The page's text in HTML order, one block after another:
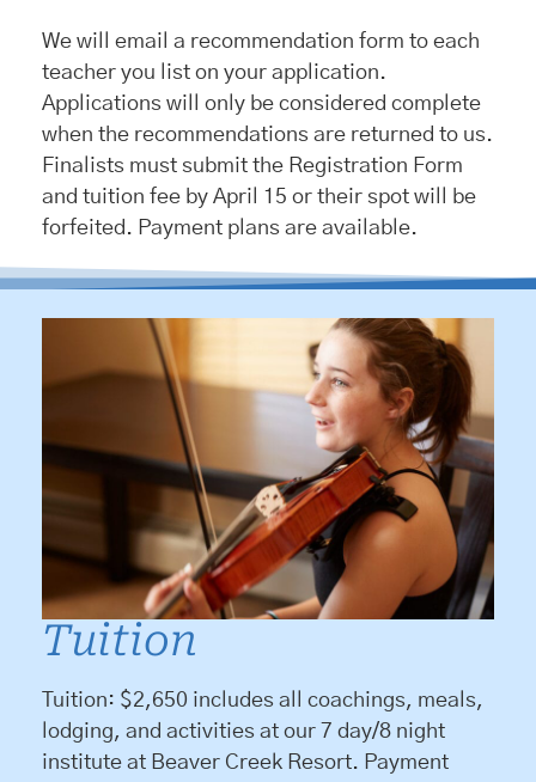
We will email a recommendation form to each
teacher you list on your application.
Applications will only be considered complete
when the recommendations are returned to us.
Finalists must submit the Registration Form
and tuition fee by April 15 or their spot will be
forfeited. Payment plans are available.
Tuition
Tuition: $2,650 includes all coachings, meals,
lodging, and activities at our 7 day/8 night
institute at Beaver Creek Resort. Payment